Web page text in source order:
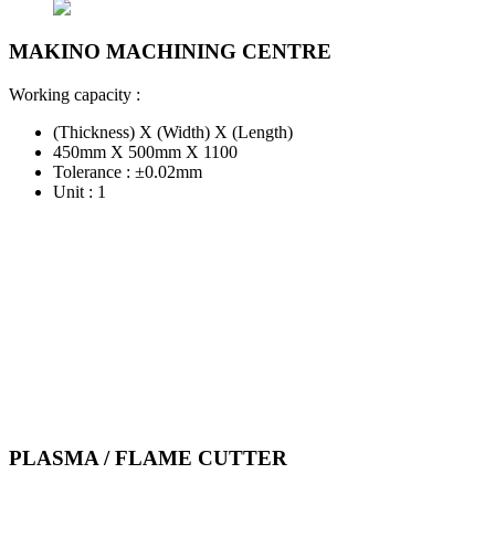
MAKINO MACHINING CENTRE
Working capacity :
(Thickness) X (Width) X (Length)
450mm X 500mm X 1100
Tolerance : ±0.02mm
Unit : 1
PLASMA / FLAME CUTTER